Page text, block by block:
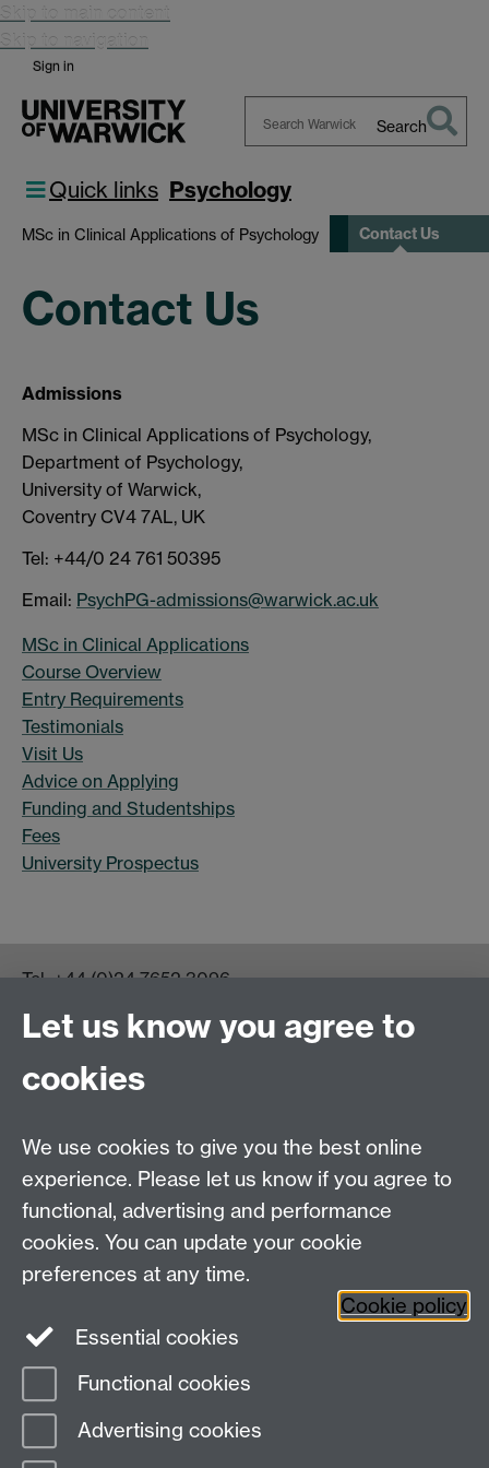
Skip to main content
Skip to navigation
Sign in
Warwick
Search
Quick links Psychology
MSc in Clinical Applications of Psychology Contact Us
Contact Us
Admissions
MSc in Clinical Applications of Psychology,
Department of Psychology,
University of Warwick,
Coventry CV4 7AL, UK
Tel: +44/0 24 761 50395
Email: PsychPG-admissions@warwick.ac.uk
MSc in Clinical Applications
Course Overview
Entry Requirements
Testimonials
Visit Us
Advice on Applying
Funding and Studentships
Fees
University Prospectus
Tel:+44 (0)24 7652 3096
PG Enquiries:psychologypg@warwick.ac.uk
Academic Loop Road, University of Warwick, Coventry,
Staff Intranet
Student Information
Student Modules (Moodle)
Facebook
Page contact:
Last revised: Thu 9 Oct 2025
Let us know you agree to
cookies
We use cookies to give you the best online
experience. Please let us know if you agree to
functional, advertising and performance
cookies. You can update your cookie
preferences at any time.
Cookie policy
Essential cookies
Functional cookies
Advertising cookies